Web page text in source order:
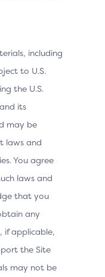
including
to U.S.
the U.S.
its
may be
laws and
You agree
laws and
that you
any
if applicable,
the Site
may not be